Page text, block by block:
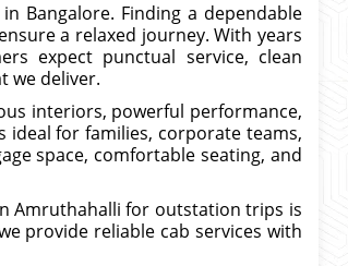
Bangalore. Finding a dependable
a relaxed journey. With years
expect punctual service, clean
we deliver.
interiors, powerful performance,
ideal for families, corporate teams,
space, comfortable seating, and
Amruthahalli for outstation trips is
provide reliable cab services with